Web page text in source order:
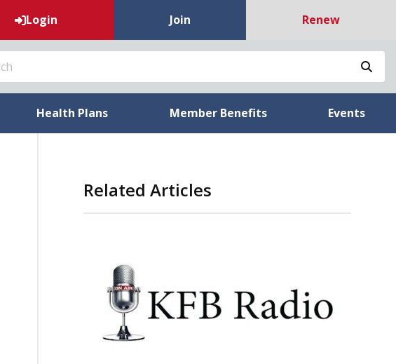
Login Join Renew
Health Plans Member Benefits Events
Related Articles